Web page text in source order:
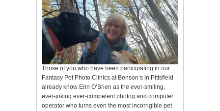
Those of you who have been participating in our
Fantasy Pet Photo Clinics at Benson’s in Pittsfield
already know Erin O’Brien as the ever-smiling,
ever-joking ever-competent photog and computer
operator who turns even the most incorrigible pet